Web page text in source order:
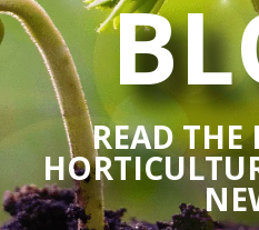
READ THE